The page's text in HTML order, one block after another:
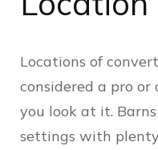
Locations of
considered a pro or
you look at it.
settings with